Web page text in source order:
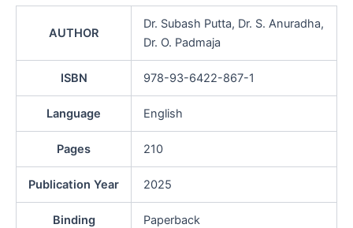
AUTHOR
Dr. Subash Putta, Dr. S. Anuradha,
Dr. O. Padmaja
ISBN 978-93-6422-867-1
Language English
Pages 210
Publication Year 2025
Binding Paperback